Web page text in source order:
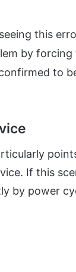
this
by
to
If this
by power